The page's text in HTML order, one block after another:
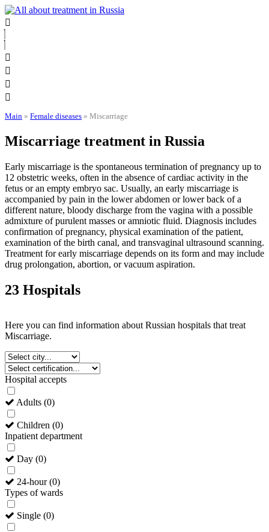
Skip
to
content
Main » Female diseases » Miscarriage
Miscarriage treatment in Russia
Early miscarriage is the spontaneous termination of pregnancy up to
12 obstetric weeks, often in the absence of cardiac activity in the
fetus or an empty embryo sac. Usually, an early miscarriage is
accompanied by pain in the lower abdomen or lower back of a
different nature, bloody discharge from the vagina with a possible
admixture of purulent masses or amniotic fluid. Diagnosis includes
confirmation of pregnancy, physical examination of the patient,
examination of the birth canal, and transvaginal ultrasound scanning.
Treatment for early miscarriage depends on its form and may include
drug prolongation, abortion, or vacuum aspiration.
23 Hospitals
Here you can find information about Russian hospitals that treat
Miscarriage.
Hospital accepts
Adults (0)
Children (0)
Inpatient department
Day (0)
24-hour (0)
Types of wards
Single (0)